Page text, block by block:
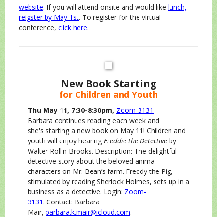
website. If you will attend onsite and would like lunch,
reigster by May 1st. To register for the virtual
conference, click here.
New Book Starting
for Children and Youth
Thu May 11, 7:30-8:30pm, Zoom-3131
Barbara continues reading each week and
she's starting a new book on May 11! Children and
youth will enjoy hearing Freddie the Detective by
Walter Rollin Brooks. Description: The delightful
detective story about the beloved animal
characters on Mr. Bean’s farm. Freddy the Pig,
stimulated by reading Sherlock Holmes, sets up in a
business as a detective. Login: Zoom-
3131 . Contact: Barbara
Mair, barbara.k.mair@icloud.com.